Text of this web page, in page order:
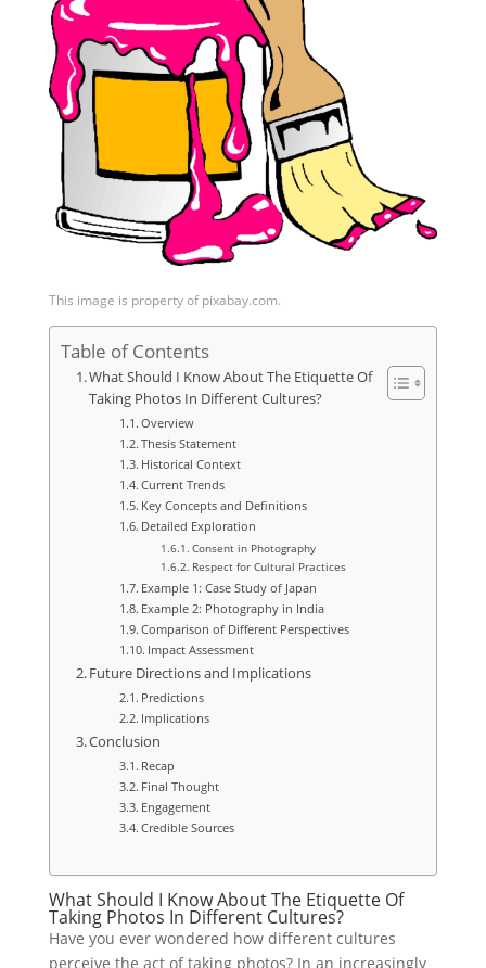
This image is property of pixabay.com.
Table of Contents
What Should I Know About The Etiquette Of
Taking Photos In Different Cultures?
Overview
Thesis Statement
Historical Context
Current Trends
Key Concepts and Definitions
Detailed Exploration
Consent in Photography
Respect for Cultural Practices
Example 1: Case Study of Japan
Example 2: Photography in India
Comparison of Different Perspectives
Impact Assessment
Future Directions and Implications
Predictions
Implications
Conclusion
Recap
Final Thought
Engagement
Credible Sources
What Should I Know About The Etiquette Of
Taking Photos In Different Cultures?
Have you ever wondered how different cultures
perceive the act of taking photos? In an increasingly